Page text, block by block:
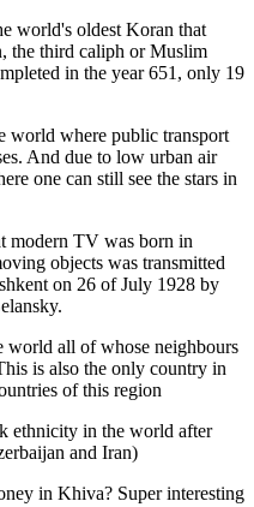
world's oldest Koran that
the third caliph or Muslim
in the year 651, only 19
world where public transport
And due to low urban air
one can still see the stars in
modern TV was born in
objects was transmitted
on 26 of July 1928 by
world all of whose neighbours
is also the only country in
of this region
ethnicity in the world after
and Iran)
in Khiva? Super interesting